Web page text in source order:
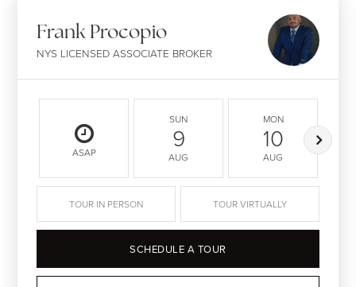
Frank Procopio
NYS LICENSED ASSOCIATE BROKER
ASAP
SUN
9
AUG
MON
10
AUG
TOUR IN PERSON TOUR VIRTUALLY
SCHEDULE A TOUR